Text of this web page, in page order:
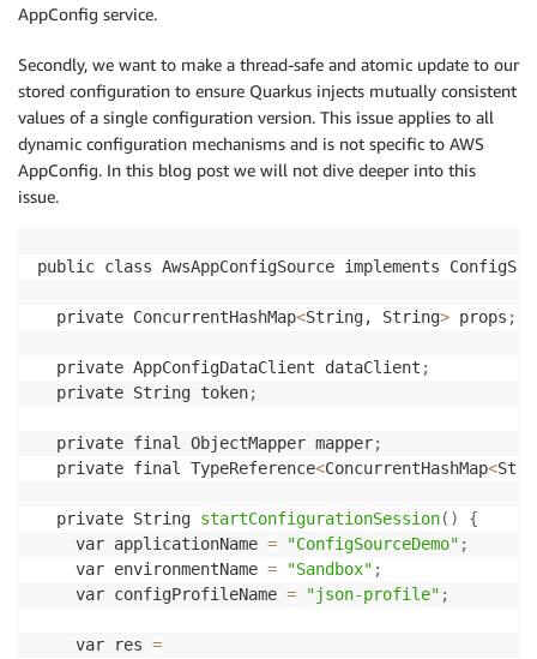
AppConfig service.
Secondly, we want to make a thread-safe and atomic update to our
stored configuration to ensure Quarkus injects mutually consistent
values of a single configuration version. This issue applies to all
dynamic configuration mechanisms and is not specific to AWS
AppConfig. In this blog post we will not dive deeper into this
issue.
public class AwsAppConfigSource implements
  private ConcurrentHashMap
<String, String> props ;
  private AppConfigDataClient dataClient
;
  private String token
;
  private final ObjectMapper mapper
;
  private final TypeReference
<ConcurrentHashMap<
  private String
startConfigurationSession( )
{
    var applicationName
= "ConfigSourceDemo" ;
    var environmentName
= "Sandbox" ;
    var configProfileName
= "json-profile" ;
    var res
=